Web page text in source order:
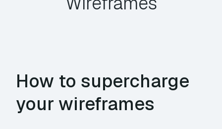
How to supercharge
your wireframes